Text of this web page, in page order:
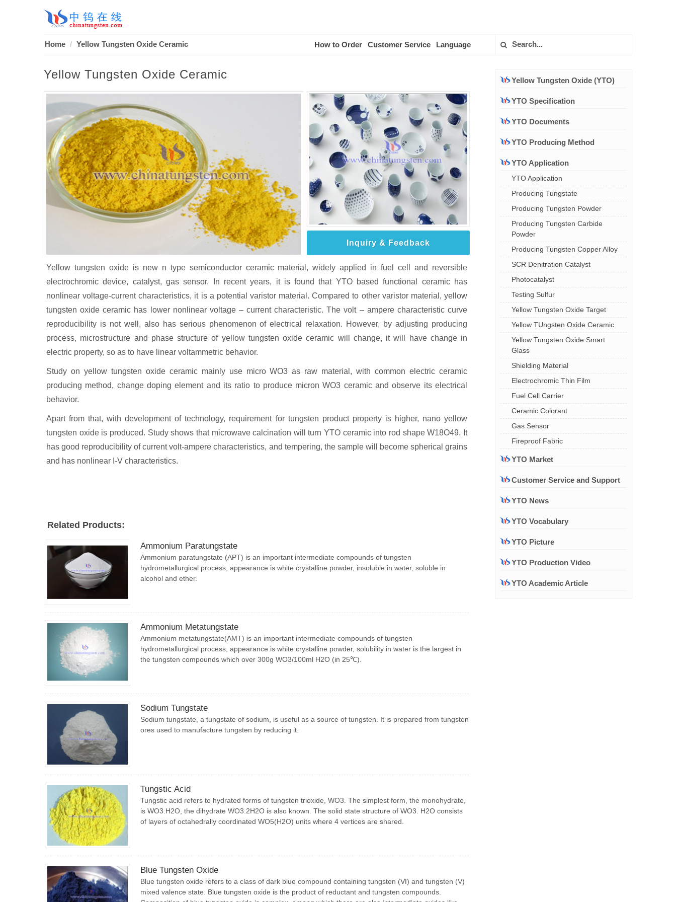
Home Yellow Tungsten Oxide Ceramic How to Order Customer Service Language
Yellow Tungsten Oxide Ceramic
Inquiry & Feedback
Yellow tungsten oxide is new n type semiconductor ceramic material, widely applied in fuel cell and reversible
electrochromic device, catalyst, gas sensor. In recent years, it is found that YTO based functional ceramic has
nonlinear voltage-current characteristics, it is a potential varistor material. Compared to other varistor material, yellow
tungsten oxide ceramic has lower nonlinear voltage – current characteristic. The volt – ampere characteristic curve
reproducibility is not well, also has serious phenomenon of electrical relaxation. However, by adjusting producing
process, microstructure and phase structure of yellow tungsten oxide ceramic will change, it will have change in
electric property, so as to have linear voltammetric behavior.
Study on yellow tungsten oxide ceramic mainly use micro WO3 as raw material, with common electric ceramic
producing method, change doping element and its ratio to produce micron WO3 ceramic and observe its electrical
behavior.
Apart from that, with development of technology, requirement for tungsten product property is higher, nano yellow
tungsten oxide is produced. Study shows that microwave calcination will turn YTO ceramic into rod shape W18O49. It
has good reproducibility of current volt-ampere characteristics, and tempering, the sample will become spherical grains
and has nonlinear I-V characteristics.
Related Products:
Ammonium Paratungstate
Ammonium paratungstate (APT) is an important intermediate compounds of tungsten
hydrometallurgical process, appearance is white crystalline powder, insoluble in water, soluble in
alcohol and ether.
Ammonium Metatungstate
Ammonium metatungstate(AMT) is an important intermediate compounds of tungsten
hydrometallurgical process, appearance is white crystalline powder, solubility in water is the largest in
the tungsten compounds which over 300g WO3/100ml H2O (in 25℃).
Sodium Tungstate
Sodium tungstate, a tungstate of sodium, is useful as a source of tungsten. It is prepared from tungsten
ores used to manufacture tungsten by reducing it.
Tungstic Acid
Tungstic acid refers to hydrated forms of tungsten trioxide, WO3. The simplest form, the monohydrate,
is WO3.H2O, the dihydrate WO3.2H2O is also known. The solid state structure of WO3. H2O consists
of layers of octahedrally coordinated WO5(H2O) units where 4 vertices are shared.
Blue Tungsten Oxide
Blue tungsten oxide refers to a class of dark blue compound containing tungsten (Ⅵ) and tungsten (V)
mixed valence state. Blue tungsten oxide is the product of reductant and tungsten compounds.
Yellow Tungsten Oxide (YTO)
YTO Specification
YTO Documents
YTO Producing Method
YTO Application
YTO Application
Producing Tungstate
Producing Tungsten Powder
Producing Tungsten Carbide
Powder
Producing Tungsten Copper Alloy
SCR Denitration Catalyst
Photocatalyst
Testing Sulfur
Yellow Tungsten Oxide Target
Yellow TUngsten Oxide Ceramic
Yellow Tungsten Oxide Smart
Glass
Shielding Material
Electrochromic Thin Film
Fuel Cell Carrier
Ceramic Colorant
Gas Sensor
Fireproof Fabric
YTO Market
Customer Service and Support
YTO News
YTO Vocabulary
YTO Picture
YTO Production Video
YTO Academic Article